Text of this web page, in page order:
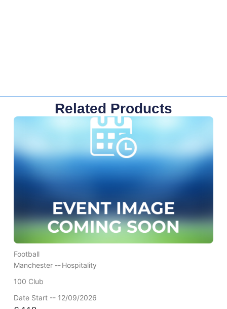
Related Products
Football
Manchester --Hospitality
100 Club
Date Start -- 12/09/2026